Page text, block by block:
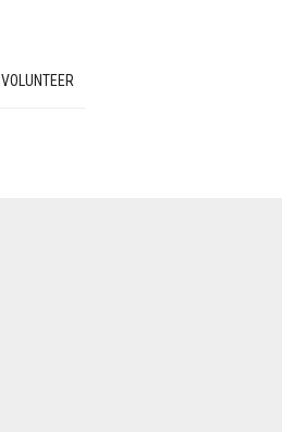
VOLUNTEER